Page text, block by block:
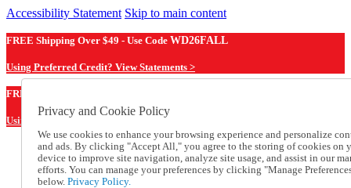
Accessibility Statement Skip to main content
FREE Shipping Over $49 - Use Code WD26FALL
Using Preferred Credit? View Statements >
FREE Shipping Over $49 - Use Code
Using Preferred Credit? View Statements Here >
Catalog Order
Order From a Catalog
Online Catalog
Privacy and Cookie Policy
We use cookies to enhance your browsing experience and personalize
and ads. By clicking "Accept All," you agree to the storing of cookies on
device to improve site navigation, analyze site usage, and assist in our
efforts. You can manage your preferences by clicking "Manage
below. Privacy Policy.